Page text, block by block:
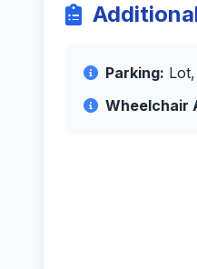
Parking:
Wheelchair